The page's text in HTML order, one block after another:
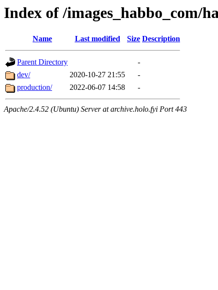
Index of /images_habbo_com/
Name Last modified Size Description
Parent Directory
-
dev/
2020-10-27 21:55
-
production/
2022-06-07 14:58 -
Apache/2.4.52 (Ubuntu) Server at archive.holo.fyi Port 443